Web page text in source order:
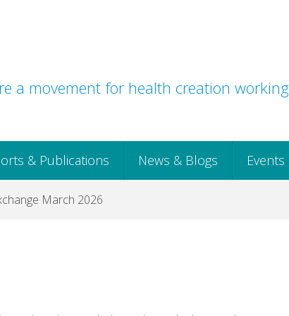
a movement for health creation
& Publications News & Blogs Events
March 2026